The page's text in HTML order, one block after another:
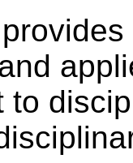
to